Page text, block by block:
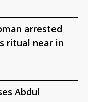
arrested
ritual near in
Abdul